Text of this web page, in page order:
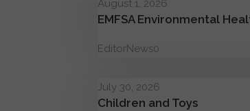
August 1, 2026
EMFSA Environmental
EditorNews0
July 30, 2026
Children and Toys